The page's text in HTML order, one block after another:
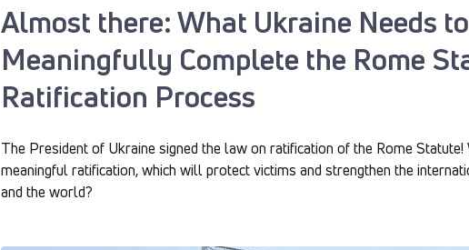
Almost there: What Ukraine Needs
Meaningfully Complete the Rome
Ratification Process
The President of Ukraine signed the law on ratification of the Rome
meaningful ratification, which will protect victims and strengthen the
and the world?